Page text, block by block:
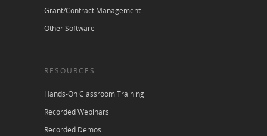
Grant/Contract Management
Other Software
RESOURCES
Hands-On Classroom Training
Recorded Webinars
Recorded Demos